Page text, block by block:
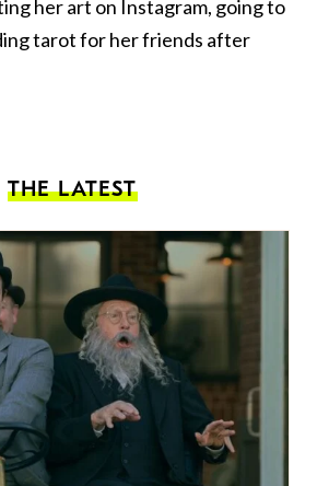
her art on Instagram, going to
tarot for her friends after
THE LATEST